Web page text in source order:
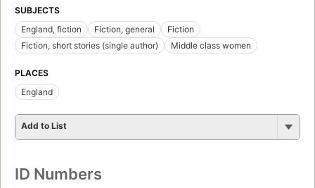
SUBJECTS
England, fiction
Fiction, general
Fiction
Fiction, short stories (single author)
Middle class women
PLACES
England
Add to List
ID Numbers